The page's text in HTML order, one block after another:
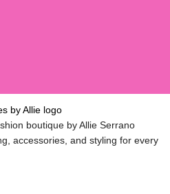
boutique by Allie Serrano
accessories, and styling for every